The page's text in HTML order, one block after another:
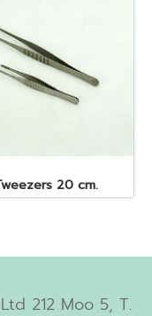
20 cm.
212 Moo 5, T.